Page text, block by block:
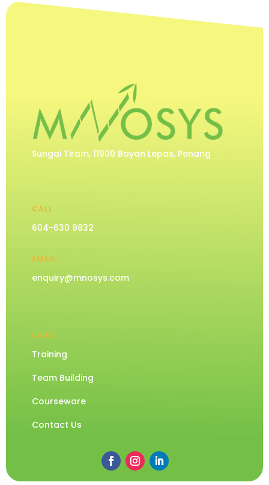
Sungai Tiram, 11900 Bayan Lepas, Penang
CALL
604-630 9832
EMAIL
enquiry@mnosys.com
LINKS
Training
Team Building
Courseware
Contact Us